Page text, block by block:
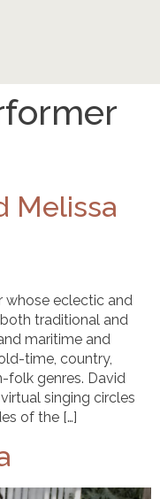
Melissa
whose eclectic and
traditional and
maritime and
time, country,
folk genres. David
singing circles
of the […]